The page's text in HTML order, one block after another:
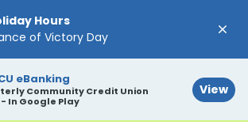
Hours
of Victory Day
eBanking
Community Credit Union
- In Google Play
View